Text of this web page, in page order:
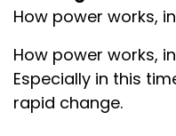
How power works,
How power works,
Especially in this
rapid change.